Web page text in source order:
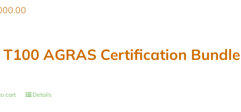
T100 AGRAS Certification Bundle
cart Details